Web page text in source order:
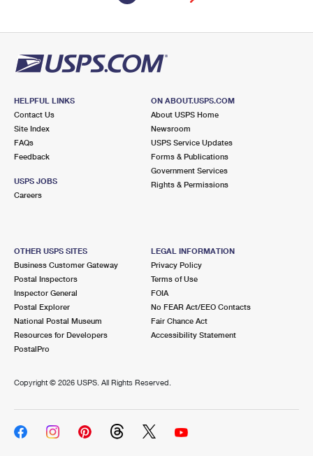
HELPFUL LINKS
Contact Us
Site Index
FAQs
Feedback
USPS JOBS
Careers
ON ABOUT.USPS.COM
About USPS Home
Newsroom
USPS Service Updates
Forms & Publications
Government Services
Rights & Permissions
OTHER USPS SITES
Business Customer Gateway
Postal Inspectors
Inspector General
Postal Explorer
National Postal Museum
Resources for Developers
PostalPro
LEGAL INFORMATION
Privacy Policy
Terms of Use
FOIA
No FEAR Act/EEO Contacts
Fair Chance Act
Accessibility Statement
Copyright © 2026 USPS. All Rights Reserved.